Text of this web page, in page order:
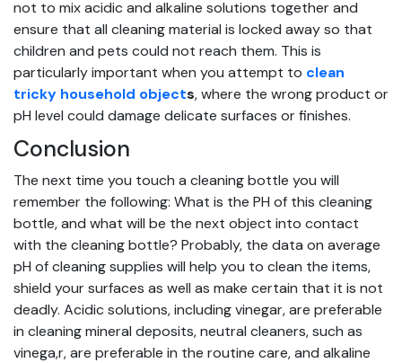
not to mix acidic and alkaline solutions together and
ensure that all cleaning material is locked away so that
children and pets could not reach them. This is
particularly important when you attempt to clean
tricky household objects, where the wrong product or
pH level could damage delicate surfaces or finishes.
Conclusion
The next time you touch a cleaning bottle you will
remember the following: What is the PH of this cleaning
bottle, and what will be the next object into contact
with the cleaning bottle? Probably, the data on average
pH of cleaning supplies will help you to clean the items,
shield your surfaces as well as make certain that it is not
deadly. Acidic solutions, including vinegar, are preferable
in cleaning mineral deposits, neutral cleaners, such as
vinega,r, are preferable in the routine care, and alkaline